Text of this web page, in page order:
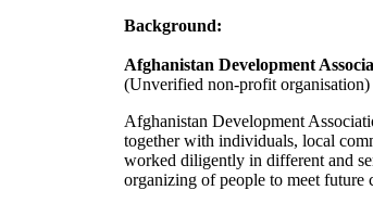
Background:
Afghanistan Development
(Unverified non-profit organisation)
Afghanistan Development
together with individuals, local
worked diligently in different and
organizing of people to meet future